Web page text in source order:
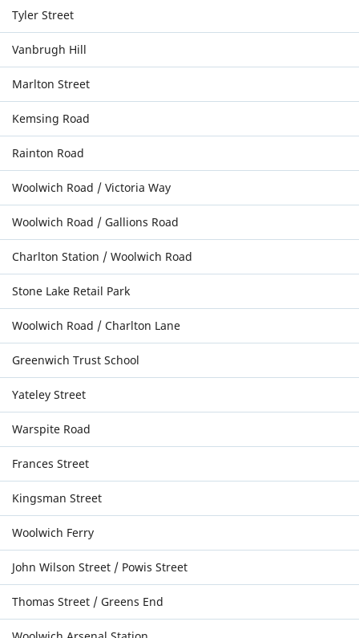
Tyler Street
Vanbrugh Hill
Marlton Street
Kemsing Road
Rainton Road
Woolwich Road / Victoria Way
Woolwich Road / Gallions Road
Charlton Station / Woolwich Road
Stone Lake Retail Park
Woolwich Road / Charlton Lane
Greenwich Trust School
Yateley Street
Warspite Road
Frances Street
Kingsman Street
Woolwich Ferry
John Wilson Street / Powis Street
Thomas Street / Greens End